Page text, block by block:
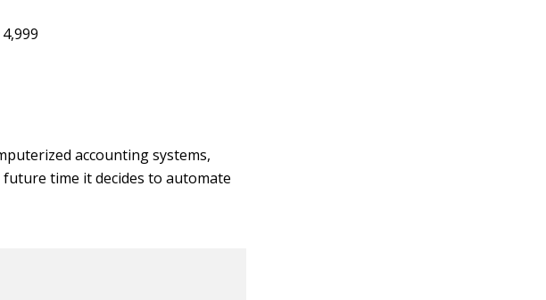
accounting systems,
time it decides to automate